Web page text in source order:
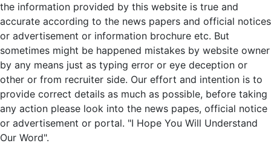
the information provided by this website is true and
accurate according to the news papers and official notices
or advertisement or information brochure etc. But
sometimes might be happened mistakes by website owner
by any means just as typing error or eye deception or
other or from recruiter side. Our effort and intention is to
provide correct details as much as possible, before taking
any action please look into the news papes, official notice
or advertisement or portal. "I Hope You Will Understand
Our Word".